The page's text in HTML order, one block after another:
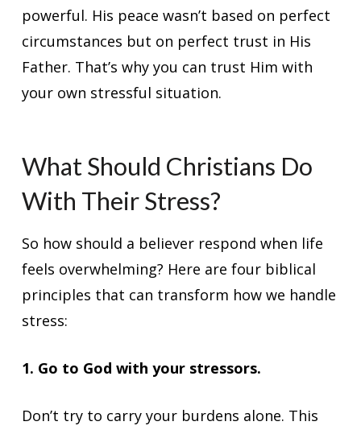
powerful. His peace wasn’t based on perfect
circumstances but on perfect trust in His
Father. That’s why you can trust Him with
your own stressful situation.
What Should Christians Do
With Their Stress?
So how should a believer respond when life
feels overwhelming? Here are four biblical
principles that can transform how we handle
stress:
1. Go to God with your stressors.
Don’t try to carry your burdens alone. This